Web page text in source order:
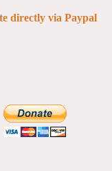
directly via Paypal